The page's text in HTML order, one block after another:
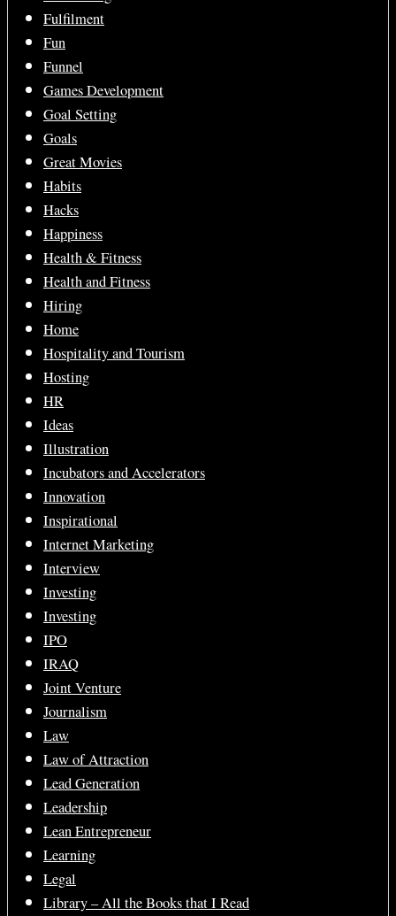
Fulfilment
Fun
Funnel
Games Development
Goal Setting
Goals
Great Movies
Habits
Hacks
Happiness
Health & Fitness
Health and Fitness
Hiring
Home
Hospitality and Tourism
Hosting
HR
Ideas
Illustration
Incubators and Accelerators
Innovation
Inspirational
Internet Marketing
Interview
Investing
Investing
IPO
IRAQ
Joint Venture
Journalism
Law
Law of Attraction
Lead Generation
Leadership
Lean Entrepreneur
Learning
Legal
Library – All the Books that I Read